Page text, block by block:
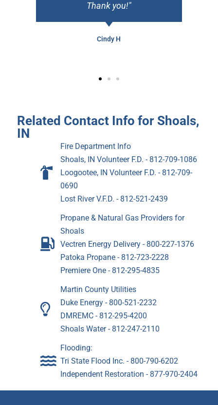
Thank you!"
Cindy H
Related Contact Info for Shoals,
IN
Fire Department Info
Shoals, IN Volunteer F.D. - 812-709-1086
Loogootee, IN Volunteer F.D. - 812-709-
0690
Lost River V.F.D. - 812-521-2439
Propane & Natural Gas Providers for
Shoals
Vectren Energy Delivery - 800-227-1376
Patoka Propane - 812-723-2228
Premiere One - 812-295-4835
Martin County Utilities
Duke Energy - 800-521-2232
DMREMC - 812-295-4200
Shoals Water - 812-247-2110
Flooding:
Tri State Flood Inc. - 800-790-6202
Independent Restoration - 877-970-2404